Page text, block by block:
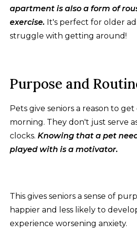
apartment is also a form of
exercise. It's perfect for older
struggle with getting around!
Purpose and
Pets give seniors a reason to
morning. They don't just serve
clocks. Knowing that a pet
played with is a motivator.
This gives seniors a sense of
happier and less likely to
experience worsening anxiety.